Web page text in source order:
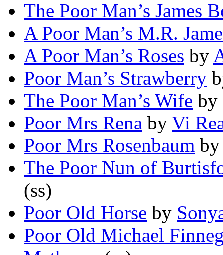
The Poor Man’s James
A Poor Man’s M.R.
A Poor Man’s Roses by
Poor Man’s Strawberry
The Poor Man’s Wife by
Poor Mrs Rena by Vi
Poor Mrs Rosenbaum
The Poor Nun of
(ss)
Poor Old Horse by
Poor Old Michael